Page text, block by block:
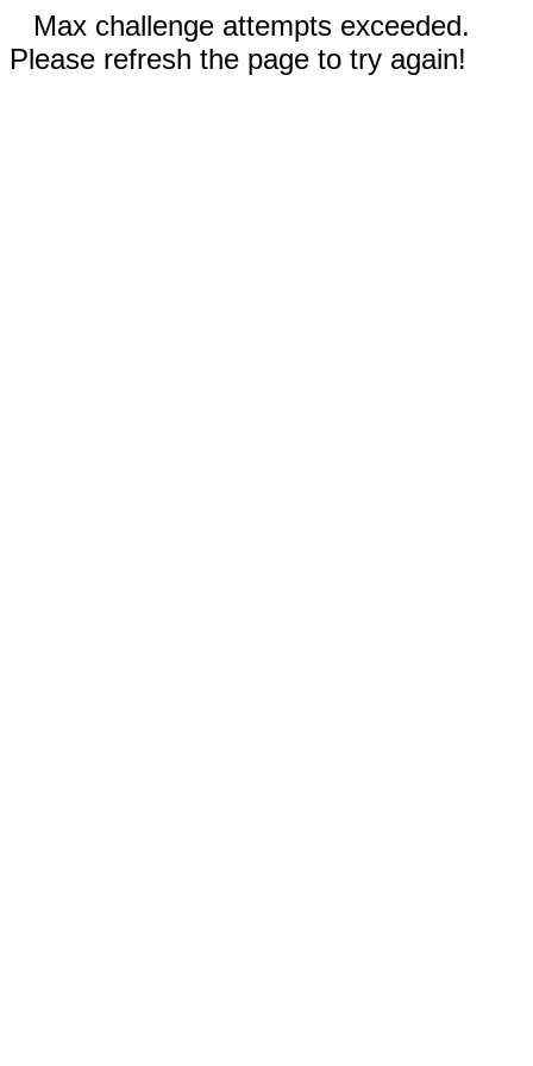
Max challenge attempts exceeded.
Please refresh the page to try again!